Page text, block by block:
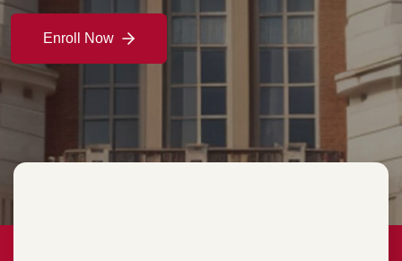
Enroll Now
Enroll Now
Enroll Now
Enroll Now